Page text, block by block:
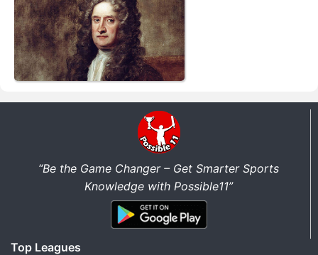
“Be the Game Changer – Get Smarter Sports
Knowledge with Possible11”
Top Leagues